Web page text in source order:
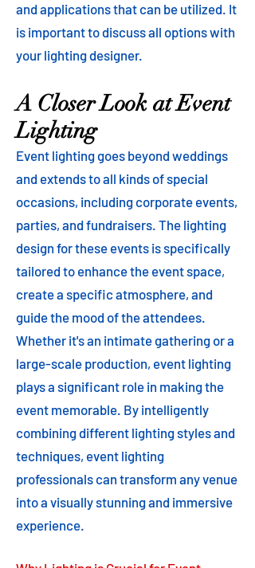
and applications that can be utilized. It
is important to discuss all options with
your lighting designer.
A Closer Look at Event
Lighting
Event lighting goes beyond weddings
and extends to all kinds of special
occasions, including corporate events,
parties, and fundraisers. The lighting
design for these events is specifically
tailored to enhance the event space,
create a specific atmosphere, and
guide the mood of the attendees.
Whether it's an intimate gathering or a
large-scale production, event lighting
plays a significant role in making the
event memorable. By intelligently
combining different lighting styles and
techniques, event lighting
professionals can transform any venue
into a visually stunning and immersive
experience.